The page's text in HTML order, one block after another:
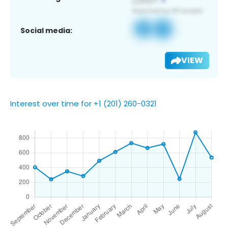
Social media:
VIEW
Interest over time for +1 (201) 260-0321